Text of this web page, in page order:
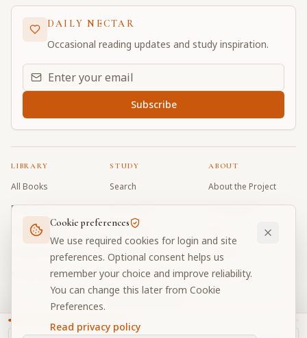
DAILY NECTAR
Occasional reading updates and study inspiration.
Email address for daily updates
Subscribe
LIBRARY
All Books
Book Index
Bhagavad Gita
Caitanya Caritamrta
Krishna Book
STUDY
Search
Word Index
Word Quiz
Modes Test
My Collections
Discussion Forum
ABOUT
About the Project
Contributors
Donate
Cookie preferences
We use required cookies for login and site
preferences. Optional consent helps us
remember your choice and improve reliability.
You can change this later from Cookie
Preferences.
Read privacy policy